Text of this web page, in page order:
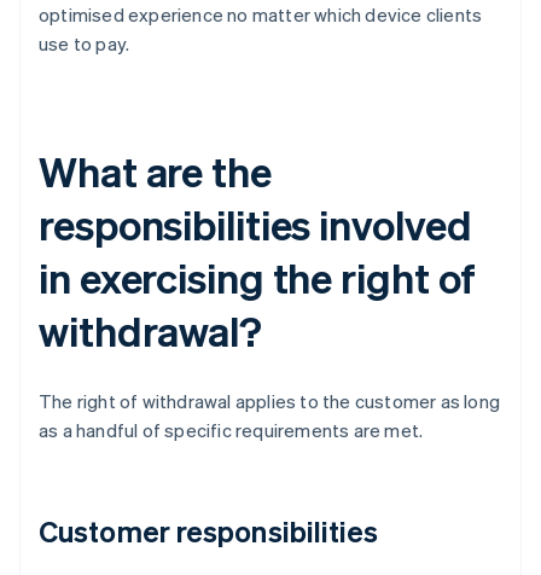
optimised experience no matter which device clients
use to pay.
What are the
responsibilities involved
in exercising the right of
withdrawal?
The right of withdrawal applies to the customer as long
as a handful of specific requirements are met.
Customer responsibilities